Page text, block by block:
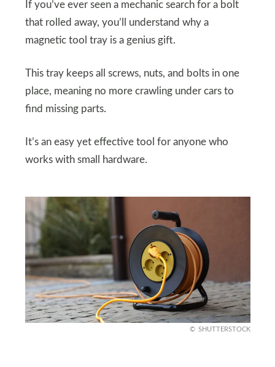
If you’ve ever seen a mechanic search for a bolt
that rolled away, you’ll understand why a
magnetic tool tray is a genius gift.
This tray keeps all screws, nuts, and bolts in one
place, meaning no more crawling under cars to
find missing parts.
It’s an easy yet effective tool for anyone who
works with small hardware.
SHUTTERSTOCK